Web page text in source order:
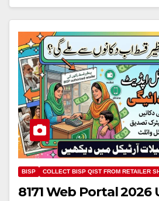
BISP COLLECT BISP QIST FROM RETAILER
8171 Web Portal 2026